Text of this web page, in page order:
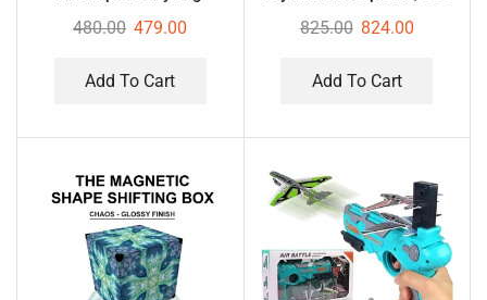
Warmer Baby Kneecap
480.00 479.00
Add To Cart
Power Cable & Sound
825.00 824.00
Add To Cart